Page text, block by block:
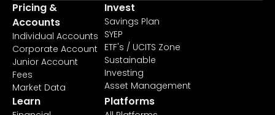
Pricing &
Accounts
Individual Accounts
Corporate Account
Junior Account
Fees
Market Data
Invest
Savings Plan
SYEP
ETF's / UCITS Zone
Sustainable
Investing
Asset Management
Learn Platforms